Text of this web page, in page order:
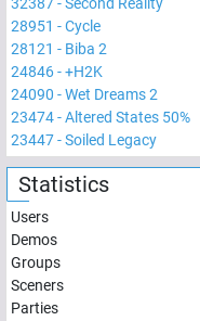
28951 -Cycle
28121 - Biba 2
24846-+H2K
24090 -Wet Dreams 2
23474-Altered States 50%
23447-Soiled Legacy
Statistics
Users
Demos
Groups
Sceners
Parties